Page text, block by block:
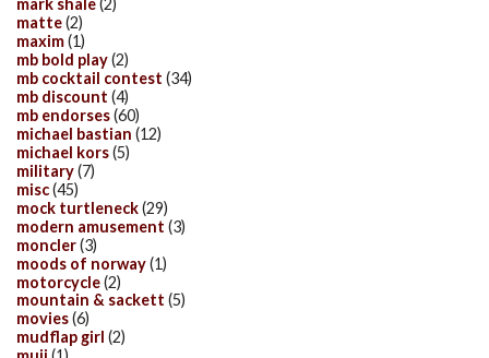
mark shale(2)
matte(2)
maxim(1)
mb bold play(2)
mb cocktail contest (34)
mb discount (4)
mb endorses(60)
michael bastian (12)
michael kors(5)
military(7)
misc(45)
mock turtleneck(29)
modern amusement (3)
moncler(3)
moods of norway(1)
motorcycle(2)
mountain & sackett (5)
movies(6)
mudflap girl (2)